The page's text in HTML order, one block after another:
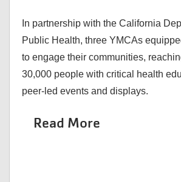
In partnership with the California
Public Health, three YMCAs
to engage their communities,
30,000 people with critical health
peer-led events and displays.
Read More